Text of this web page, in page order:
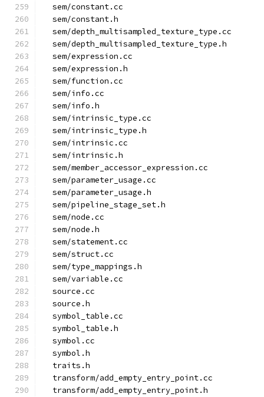
  sem/constant.cc
  sem/constant.h
  sem/depth_multisampled_texture_type.cc
  sem/depth_multisampled_texture_type.h
  sem/expression.cc
  sem/expression.h
  sem/function.cc
  sem/info.cc
  sem/info.h
  sem/intrinsic_type.cc
  sem/intrinsic_type.h
  sem/intrinsic.cc
  sem/intrinsic.h
  sem/member_accessor_expression.cc
  sem/parameter_usage.cc
  sem/parameter_usage.h
  sem/pipeline_stage_set.h
  sem/node.cc
  sem/node.h
  sem/statement.cc
  sem/struct.cc
  sem/type_mappings.h
  sem/variable.cc
  source.cc
  source.h
  symbol_table.cc
  symbol_table.h
  symbol.cc
  symbol.h
  traits.h
  transform/add_empty_entry_point.cc
  transform/add_empty_entry_point.h